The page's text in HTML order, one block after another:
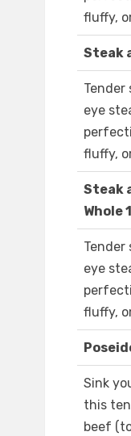
fluffy,
Steak
Tender
eye
fluffy,
Steak
Whole
Tender
eye
fluffy,
Sink
this
beef